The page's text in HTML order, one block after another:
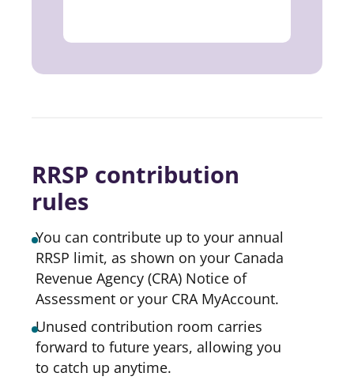
RRSP contribution
rules
You can contribute up to your annual
RRSP limit, as shown on your Canada
Revenue Agency (CRA) Notice of
Assessment or your CRA MyAccount.
Unused contribution room carries
forward to future years, allowing you
to catch up anytime.